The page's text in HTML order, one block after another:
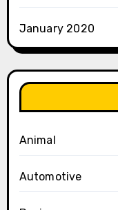
January 2020
Animal
Automotive